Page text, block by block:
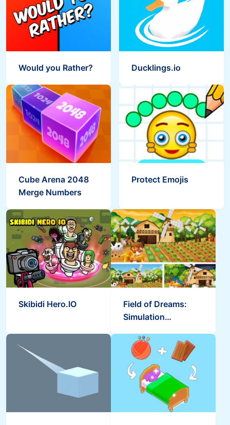
Would you Rather? Ducklings.io
Cube Arena 2048
Merge Numbers
Protect Emojis
Skibidi Hero.IO
Field of Dreams:
Simulation